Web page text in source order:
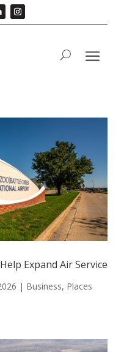
Expand Air Service
| Business, Places